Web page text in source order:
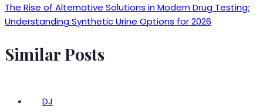
The Rise of Alternative Solutions in Modern Drug Testing:
Understanding Synthetic Urine Options for 2026
Similar Posts
DJ